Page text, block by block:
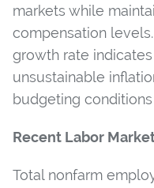
markets while
compensation
growth rate
unsustainable
budgeting
Recent Labor
Total nonfarm